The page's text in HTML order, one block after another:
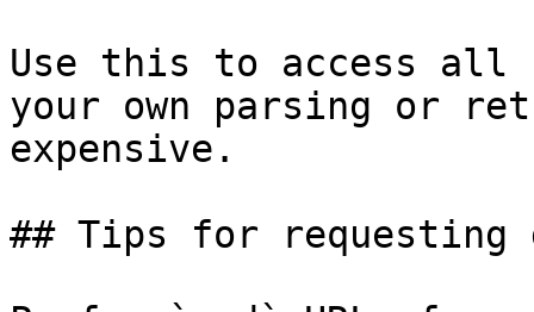
Use this to access all
your own parsing or
expensive.
## Tips for requesting